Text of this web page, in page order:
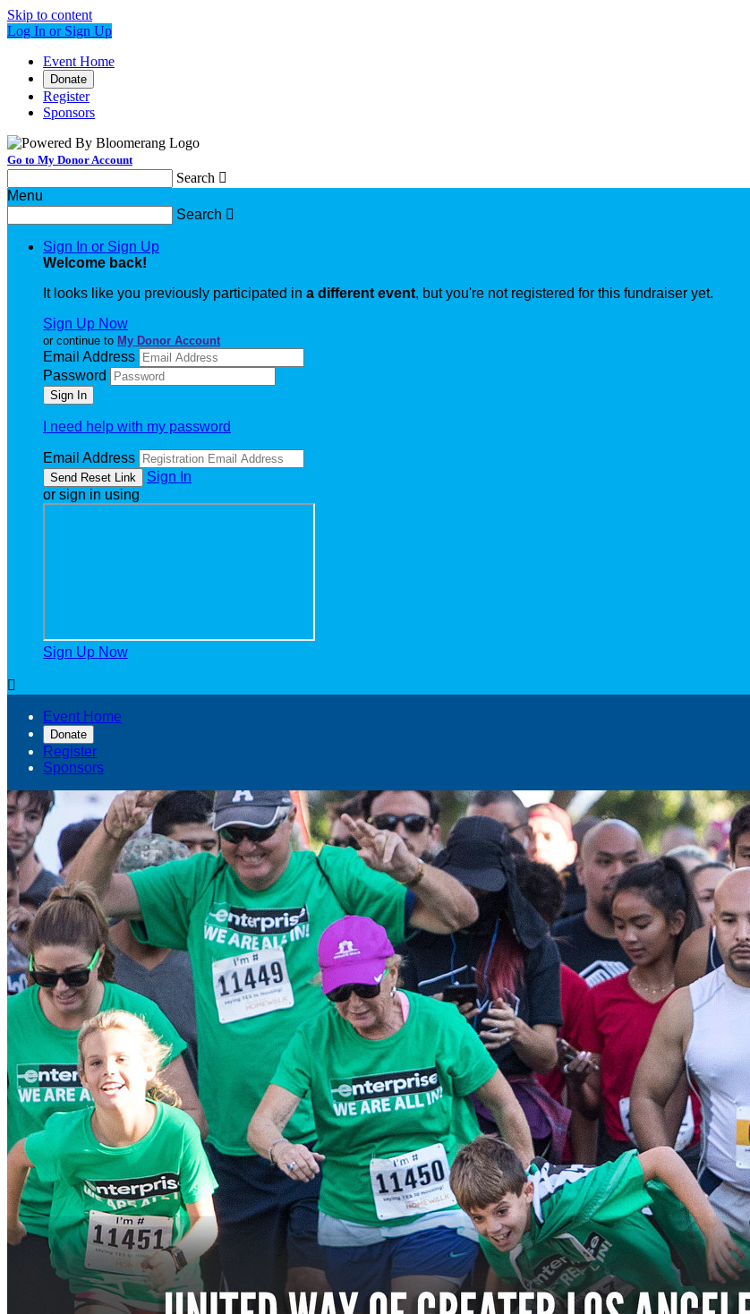
Skip to content
Log In or Sign Up
Event Home
Donate
Register
Sponsors
Go to My Donor Account
Search 
Menu
Search 
Sign In or Sign Up
Welcome back!
It looks like you previously participated in a different event, but you're not registered for this fundraiser yet.
Sign Up Now
or continue to My Donor Account
Email Address
Password
I need help with my password
Email Address
Sign In
or sign in using
Sign Up Now

Event Home
Donate
Register
Sponsors